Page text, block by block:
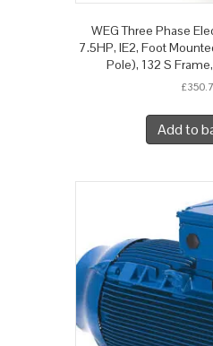
WEG Three Phase
7.5HP, IE2, Foot
Pole), 132 S
£
Add to